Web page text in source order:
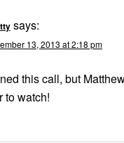
says:
13, 2013 at 2:18 pm
this call, but
to watch!